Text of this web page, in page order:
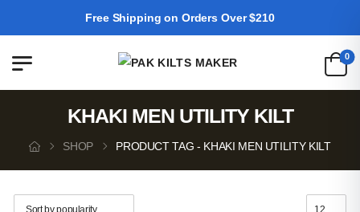
Free Shipping on Orders Over $210
0
KHAKI MEN UTILITY KILT
SHOP PRODUCT TAG - KHAKI MEN UTILITY KILT